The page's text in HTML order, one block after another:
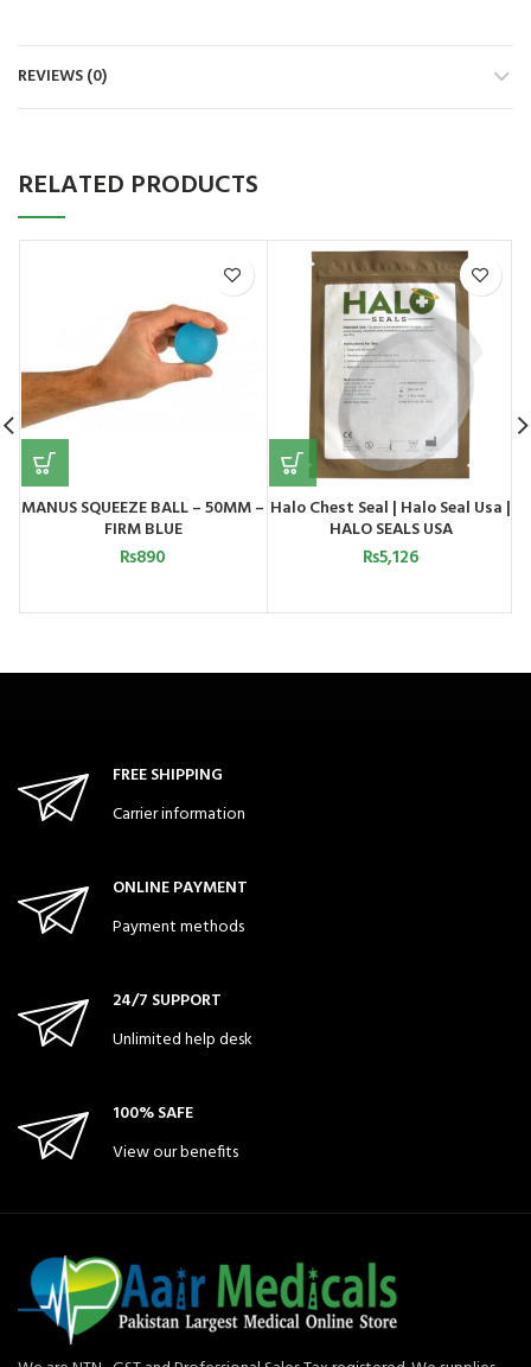
REVIEWS (0)
RELATED PRODUCTS
MANUS SQUEEZE BALL – 50MM –
FIRM BLUE
₨890
Halo Chest Seal | Halo Seal Usa |
HALO SEALS USA
₨5,126
FREE SHIPPING
Carrier information
ONLINE PAYMENT
Payment methods
24/7 SUPPORT
Unlimited help desk
100% SAFE
View our benefits